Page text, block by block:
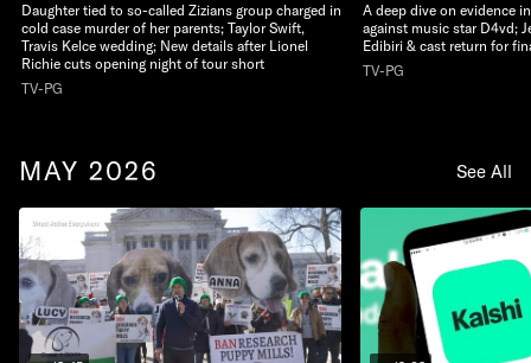
Daughter tied to so-called Zizians group charged in
cold case murder of her parents; Taylor Swift,
Travis Kelce wedding; New details after Lionel
Richie cuts opening night of tour short
TV-PG
A deep dive on evidence
against music star D4vd;
Edibiri & cast return for
TV-PG
MAY 2026 See All